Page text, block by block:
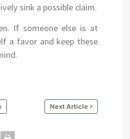
sink a possible claim.
If someone else is at
a favor and keep these
Next Article